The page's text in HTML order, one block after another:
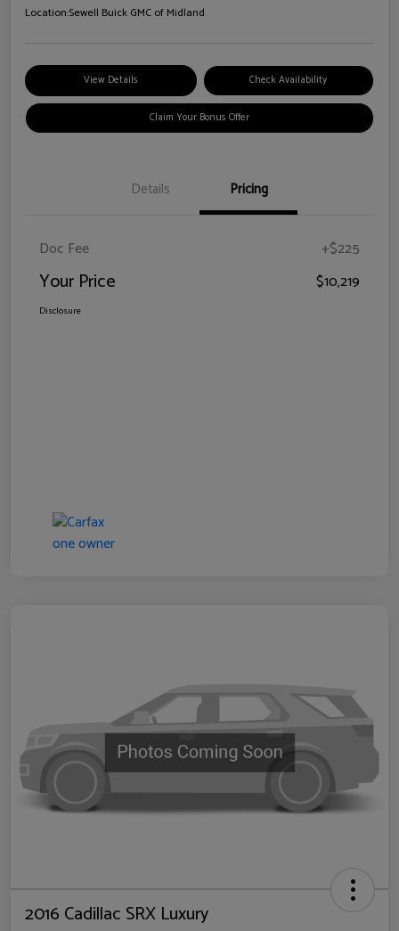
Location:Sewell Buick GMC of Midland
View Details Check Availability
Claim Your Bonus Offer
Details Pricing
Doc Fee +$225
Your Price $10,219
Disclosure
2016 Cadillac SRX Luxury